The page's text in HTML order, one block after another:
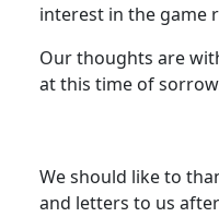
interest in the game
Our thoughts are
at this time of
We should like to
and letters to us